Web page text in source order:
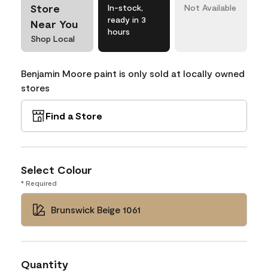
Store
Near You
Shop Local
In-stock,
ready in 3
hours
Not Available
Benjamin Moore paint is only sold at locally owned
stores
Find a Store
Select Colour
* Required
Brunswick Beige 1061
Quantity